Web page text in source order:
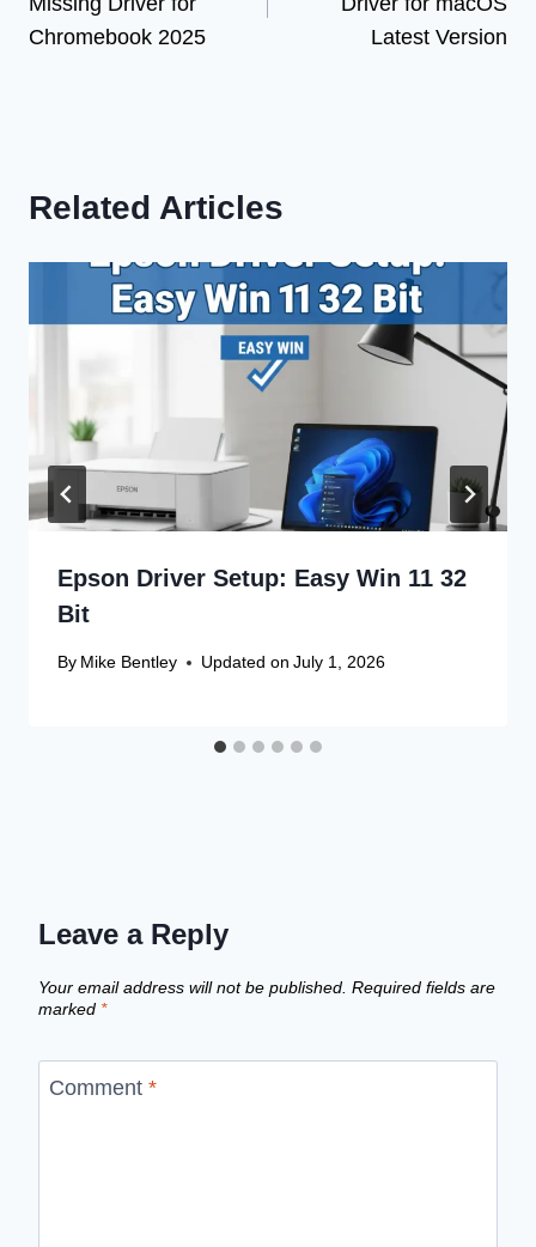
Chromebook 2025
Latest Version
Related Articles
Epson Driver Setup: Easy Win 11 32
Bit
By Mike Bentley Updated on July 1, 2026
Leave a Reply
Your email address will not be published. Required fields are
marked *
Comment *